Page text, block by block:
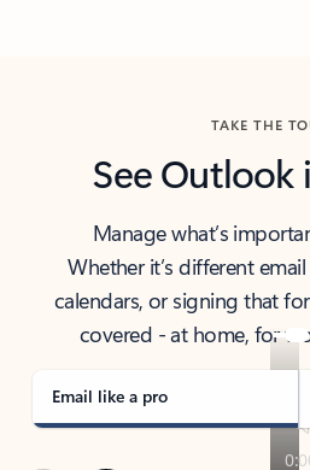
TAKE THE
See Outlook
Manage what’s
Whether it’s different
calendars, or signing that
covered - at home, for
Email like a pro